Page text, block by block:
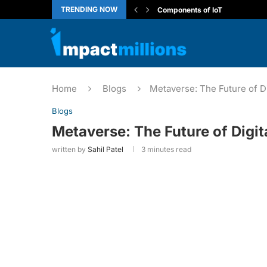
TRENDING NOW
Home Blogs Metaverse: The Future of
Blogs
Metaverse: The Future of
written by Sahil Patel 3 minutes read